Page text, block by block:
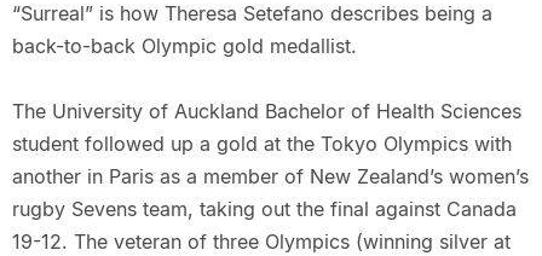
“Surreal” is how Theresa Setefano describes being a
back-to-back Olympic gold medallist.
The University of Auckland Bachelor of Health Sciences
student followed up a gold at the Tokyo Olympics with
another in Paris as a member of New Zealand’s women’s
rugby Sevens team, taking out the final against Canada
19-12. The veteran of three Olympics (winning silver at